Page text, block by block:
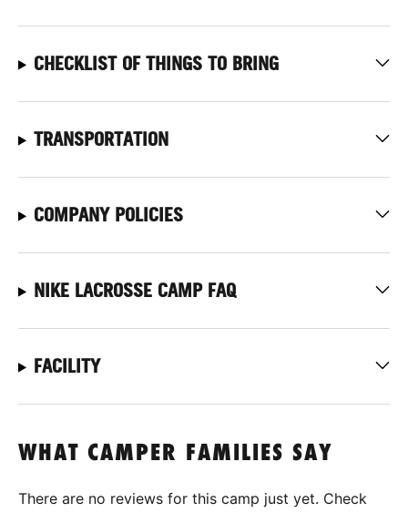
CHECKLIST OF THINGS TO BRING
TRANSPORTATION
COMPANY POLICIES
NIKE LACROSSE CAMP FAQ
FACILITY
WHAT CAMPER FAMILIES SAY
There are no reviews for this camp just yet. Check